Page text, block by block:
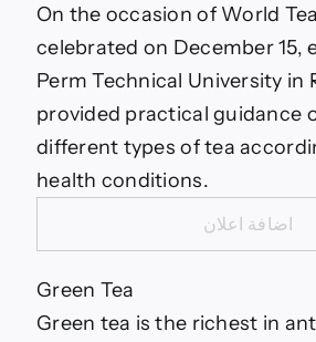
Best
of
Tea
On the occasion of World
celebrated on December 15,
Perm Technical University in
provided practical guidance
different types of tea
health conditions.
اضافة اعلان
Green Tea
Green tea is the richest in